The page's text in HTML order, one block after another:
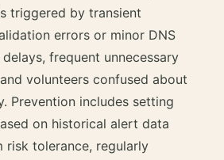
triggered by transient
errors or minor DNS
frequent unnecessary
volunteers confused about
Prevention includes setting
on historical alert data
risk tolerance, regularly